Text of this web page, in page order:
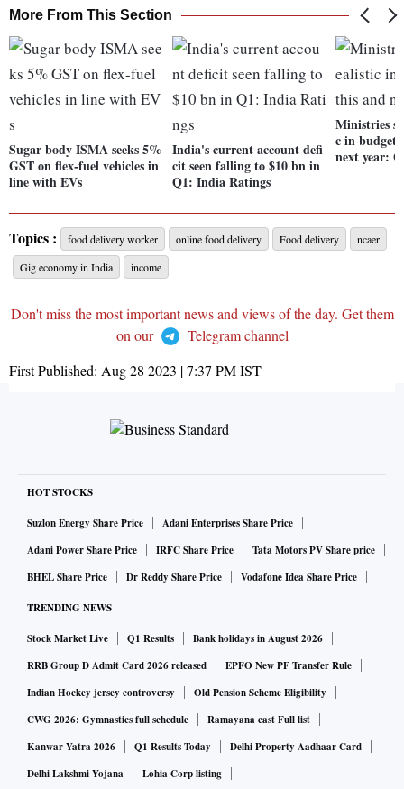
More From This Section
Sugar body ISMA seeks 5%
GST on flex-fuel vehicles in
line with EVs
India's current account defi
cit seen falling to $10 bn in
Q1: India Ratings
Ministries
c in
next year:
Topics : food delivery worker online food delivery Food delivery
ncaer
Gig economy in India
income
Don't miss the most important news and views of the day. Get them
on our
Telegram channel
First Published: Aug 28 2023 | 7:37 PMIST
HOT STOCKS
Suzlon Energy Share Price
Adani Enterprises Share Price
Adani Power Share Price
IRFC Share Price
Tata Motors PV Share price
BHEL Share Price
Dr Reddy Share Price Vodafone Idea Share Price
TRENDING NEWS
Stock Market Live Q1 Results
Bank holidays in August 2026
RRB Group D Admit Card 2026 released
EPFO New PF Transfer Rule
Indian Hockey jersey controversy
Old Pension Scheme Eligibility
CWG 2026: Gymnastics full schedule
Ramayana cast Full list
Kanwar Yatra 2026
Q1 Results Today
Delhi Property Aadhaar Card
Delhi Lakshmi Yojana
Lohia Corp listing